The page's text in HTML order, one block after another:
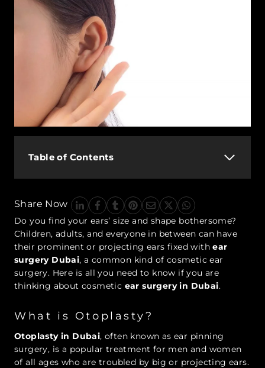
Table of Contents
Share Now
Do you find your ears’ size and shape bothersome?
Children, adults, and everyone in between can have
their prominent or projecting ears fixed withear
surgery Dubai, a common kind of cosmetic ear
surgery. Here is all you need to know if you are
thinking about cosmetic ear surgery in Dubai.
What is Otoplasty?
Otoplasty in Dubai, often known as ear pinning
surgery, is a popular treatment for men and women
of all ages who are troubled by big or projecting ears.